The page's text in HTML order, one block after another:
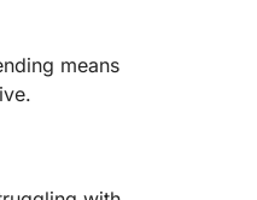
means